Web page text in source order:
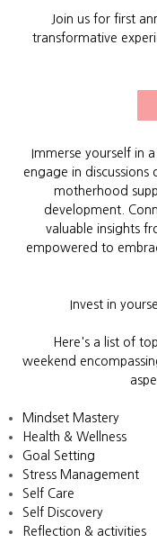
Join us for first
transformative
Immerse yourself in
engage in discussions
motherhood
development.
valuable insights
empowered to
Invest in
Here's a list of
weekend
Mindset Mastery
Health & Wellness
Goal Setting
Stress Management
Self Care
Self Discovery
Reflection & activities